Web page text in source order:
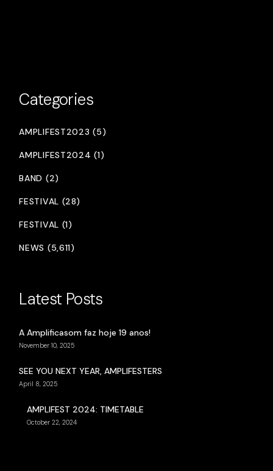
Categories
AMPLIFEST2023 (5)
AMPLIFEST2024 (1)
BAND (2)
FESTIVAL (28)
FESTIVAL (1)
NEWS (5,611)
Latest Posts
A Amplificasom faz hoje 19 anos!
November 10, 2025
SEE YOU NEXT YEAR, AMPLIFESTERS
April 8, 2025
AMPLIFEST 2024: TIMETABLE
October 22, 2024